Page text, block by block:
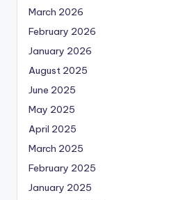
March 2026
February 2026
January 2026
August 2025
June 2025
May 2025
April 2025
March 2025
February 2025
January 2025